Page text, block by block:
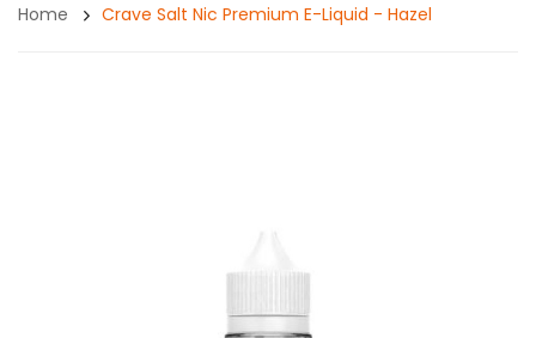
Home Crave Salt Nic Premium E-Liquid - Hazel